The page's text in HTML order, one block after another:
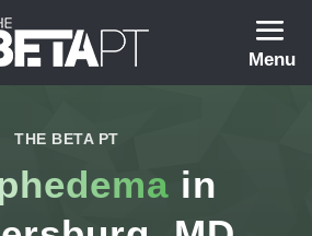
Menu
THE BETA PT
in